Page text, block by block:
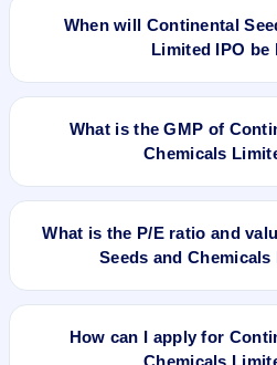
When will Continental
Limited IPO be
Continental Seeds and Chemicals
What is the GMP of
Chemicals
No recorded Grey Market
GMP is unofficial and does not
actual listing price.
What is the P/E ratio and
Seeds and
Continental Seeds and Chemicals
market cap N/A.
How can I apply for